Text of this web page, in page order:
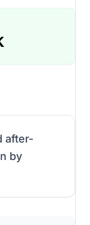
after-
by